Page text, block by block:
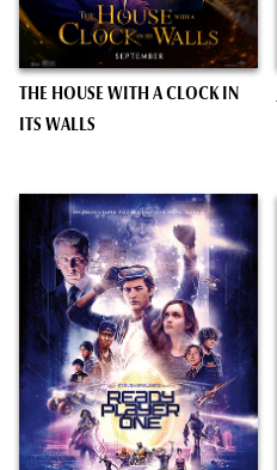
THE HOUSE WITH A CLOCK IN
ITS WALLS